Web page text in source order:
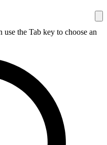
the Tab key to choose an